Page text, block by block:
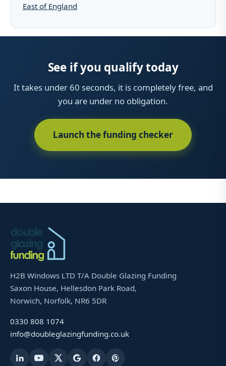
East of England
See if you qualify today
It takes under 60 seconds, it is completely free, and
you are under no obligation.
Launch the funding checker
H2B Windows LTD T/A Double Glazing Funding
Saxon House, Hellesdon Park Road,
Norwich, Norfolk, NR6 5DR
0330 808 1074
info@doubleglazingfunding.co.uk